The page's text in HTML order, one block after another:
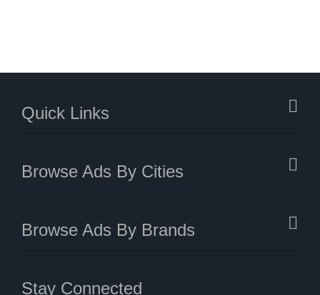
Quick Links
Browse Ads By Cities
Browse Ads By Brands
Stay Connected